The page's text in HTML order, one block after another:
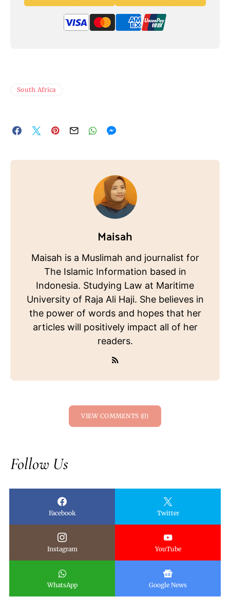
South Africa
Maisah
Maisah is a Muslimah and journalist for
The Islamic Information based in
Indonesia. Studying Law at Maritime
University of Raja Ali Haji. She believes in
the power of words and hopes that her
articles will positively impact all of her
readers.
VIEW COMMENTS (0)
Follow Us
Facebook Twitter
Instagram YouTube
WhatsApp Google News